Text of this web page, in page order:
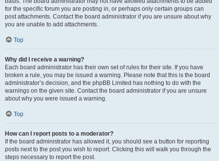
for the specific forum you are posting in, or perhaps only certain groups can
post attachments. Contact the board administrator if you are unsure about why
you are unable to add attachments.
Top
Why did I receive a warning?
Each board administrator has their own set of rules for their site. If you have
broken a rule, you may be issued a warning. Please note that this is the board
administrator’s decision, and the phpBB Limited has nothing to do with the
warnings on the given site. Contact the board administrator if you are unsure
about why you were issued a warning.
Top
How can I report posts to a moderator?
If the board administrator has allowed it, you should see a button for reporting
posts next to the post you wish to report. Clicking this will walk you through the
steps necessary to report the post.